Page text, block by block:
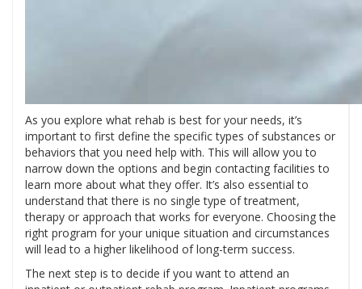
As you explore what rehab is best for your needs, it’s
important to first define the specific types of substances or
behaviors that you need help with. This will allow you to
narrow down the options and begin contacting facilities to
learn more about what they offer. It’s also essential to
understand that there is no single type of treatment,
therapy or approach that works for everyone. Choosing the
right program for your unique situation and circumstances
will lead to a higher likelihood of long-term success.
The next step is to decide if you want to attend an